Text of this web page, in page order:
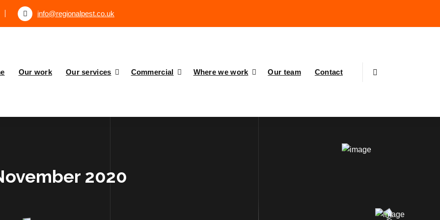
info@regionalpest.co.uk
Our work Our services Commercial Where we work Our team Contact
2020